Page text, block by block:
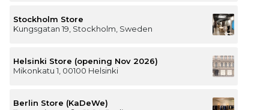
Stockholm Store
Kungsgatan 19, Stockholm, Sweden
Helsinki Store (opening Nov 2026)
Mikonkatu 1, 00100 Helsinki
Berlin Store (KaDeWe)